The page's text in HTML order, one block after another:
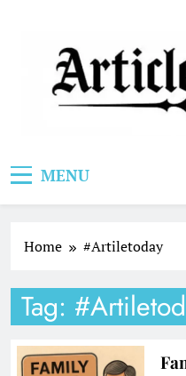
MENU
Home #Artiletoday
Tag: